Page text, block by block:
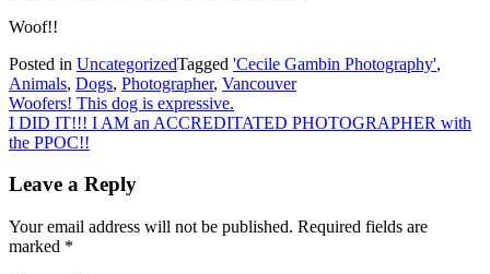
Woof!!
Posted in UncategorizedTagged 'Cecile Gambin Photography',
Animals, Dogs, Photographer, Vancouver
Post
navigation
Woofers! This dog is expressive.
I DID IT!!! I AM an ACCREDITATED PHOTOGRAPHER with
the PPOC!!
Leave a Reply
Your email address will not be published. Required fields are
marked *